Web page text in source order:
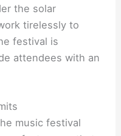
the solar
tirelessly to
festival is
attendees with an
music festival